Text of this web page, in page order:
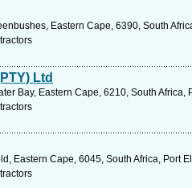
Eastern Cape, 6390, South
Ltd
Bay, Eastern Cape, 6210, South
Eastern Cape, 6045, South Africa, Port